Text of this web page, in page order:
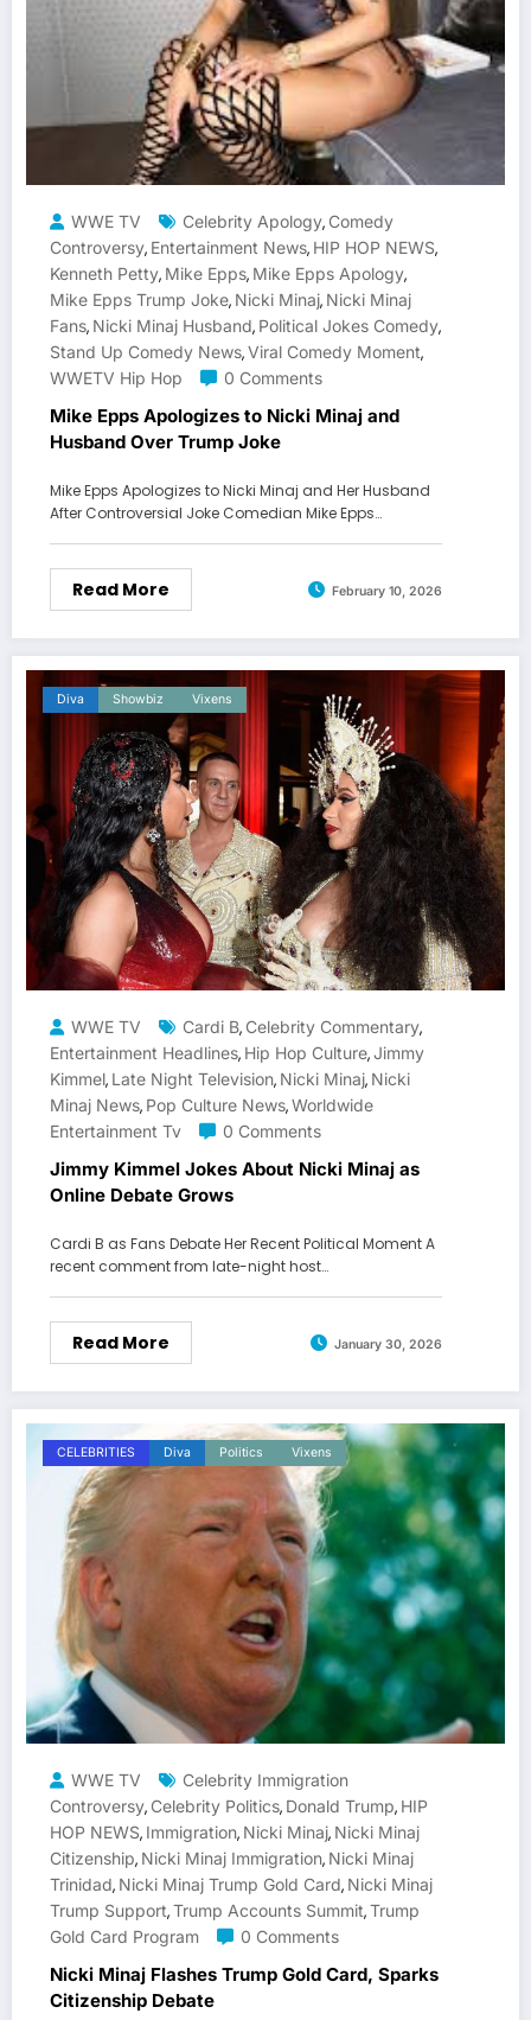
WWE TV Celebrity Apology, Comedy
Controversy, Entertainment News, HIP HOP NEWS,
Kenneth Petty, Mike Epps, Mike Epps Apology,
Mike Epps Trump Joke, Nicki Minaj, Nicki Minaj
Fans, Nicki Minaj Husband, Political Jokes Comedy,
Stand Up Comedy News,Viral Comedy Moment,
WWETV Hip Hop
0 Comments
Mike Epps Apologizes to Nicki Minaj and
Husband Over Trump Joke
Mike Epps Apologizes to Nicki Minaj and Her Husband
After Controversial Joke Comedian Mike Epps…
Read More February 10, 2026
Diva Showbiz Vixens
WWE TV Cardi B, Celebrity Commentary,
Entertainment Headlines, Hip Hop Culture,Jimmy
Kimmel, Late Night Television, Nicki Minaj, Nicki
Minaj News, Pop Culture News,Worldwide
Entertainment Tv
0 Comments
Jimmy Kimmel Jokes About Nicki Minaj as
Online Debate Grows
Cardi B as Fans Debate Her Recent Political Moment A
recent comment from late-night host…
Read More January 30, 2026
CELEBRITIES Diva Politics Vixens
WWE TV
Celebrity Immigration
Controversy, Celebrity Politics, Donald Trump, HIP
HOP NEWS, Immigration, Nicki Minaj, Nicki Minaj
Citizenship, Nicki Minaj Immigration, Nicki Minaj
Trinidad, Nicki Minaj Trump Gold Card, Nicki Minaj
Trump Support,Trump Accounts Summit,Trump
Gold Card Program
0 Comments
Nicki Minaj Flashes Trump Gold Card, Sparks
Citizenship Debate